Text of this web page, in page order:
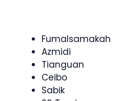
Fumalsamakah
Azmidi
Tianguan
Ceibo
Sabik